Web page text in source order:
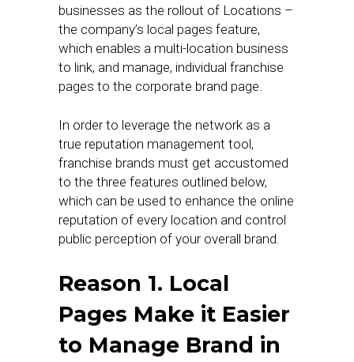
businesses as the rollout of Locations –
the company’s local pages feature,
which enables a multi-location business
to link, and manage, individual franchise
pages to the corporate brand page.
In order to leverage the network as a
true reputation management tool,
franchise brands must get accustomed
to the three features outlined below,
which can be used to enhance the online
reputation of every location and control
public perception of your overall brand.
Reason 1. Local
Pages Make it Easier
to Manage Brand in